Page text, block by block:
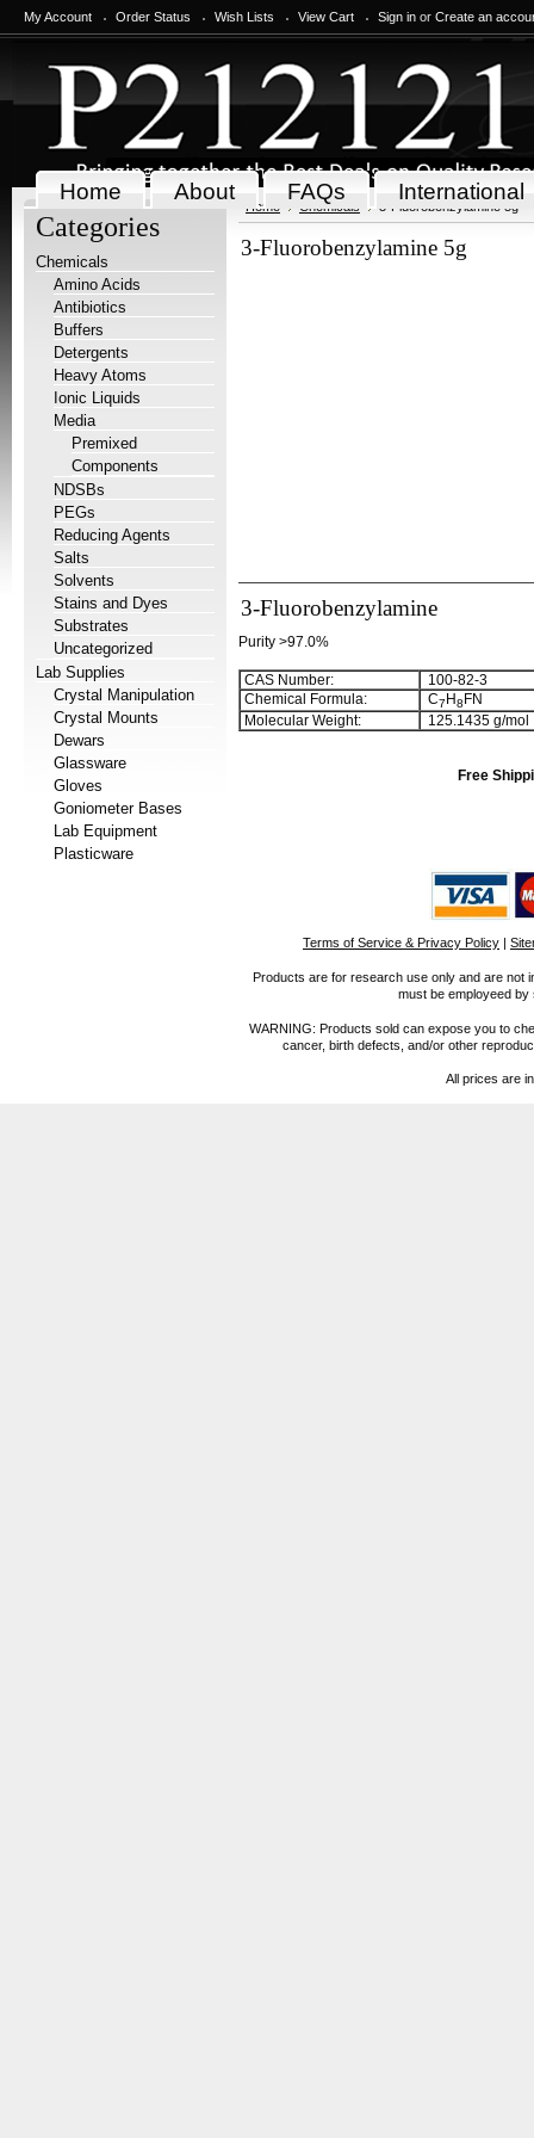
My Account Order Status Wish Lists View Cart Sign in or Create an
Home About FAQs International
Categories
Chemicals
Amino Acids
Antibiotics
Buffers
Detergents
Heavy Atoms
Ionic Liquids
Media
Premixed
Components
NDSBs
PEGs
Reducing Agents
Salts
Solvents
Stains and Dyes
Substrates
Uncategorized
Lab Supplies
Crystal Manipulation
Crystal Mounts
Dewars
Glassware
Gloves
Goniometer Bases
Lab Equipment
Plasticware
Home Chemicals 3-Fluorobenzylamine 5g
3-Fluorobenzylamine 5g
3-Fluorobenzylamine
Purity >97.0%
CAS Number:
100-82-3
Chemical Formula:
C7 H8 FN
Molecular Weight:
125.1435 g/mol
Free
Terms of Service & Privacy Policy |
Products are for research use only and are not
must be employeed
WARNING: Products sold can expose you to
cancer, birth defects, and/or other
All prices are